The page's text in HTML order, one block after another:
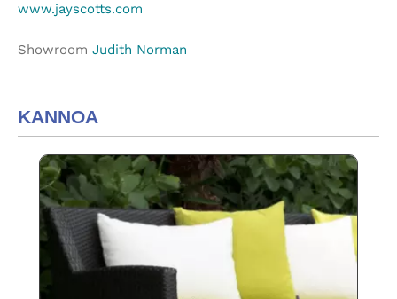
www.jayscotts.com
Showroom Judith Norman
KANNOA